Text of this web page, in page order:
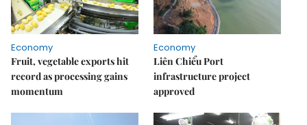
Economy
Fruit, vegetable exports hit
record as processing gains
momentum
Economy
Liên Chiểu Port
infrastructure project
approved